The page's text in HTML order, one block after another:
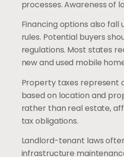
processes. Awareness of
Financing options also
rules. Potential buyers
regulations. Most states
new and used mobile
Property taxes represent
based on location and
rather than real estate,
tax obligations.
Landlord-tenant laws
infrastructure